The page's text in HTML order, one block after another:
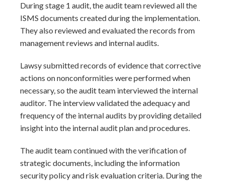
During stage 1 audit, the audit team reviewed all the
ISMS documents created during the implementation.
They also reviewed and evaluated the records from
management reviews and internal audits.
Lawsy submitted records of evidence that corrective
actions on nonconformities were performed when
necessary, so the audit team interviewed the internal
auditor. The interview validated the adequacy and
frequency of the internal audits by providing detailed
insight into the internal audit plan and procedures.
The audit team continued with the verification of
strategic documents, including the information
security policy and risk evaluation criteria. During the